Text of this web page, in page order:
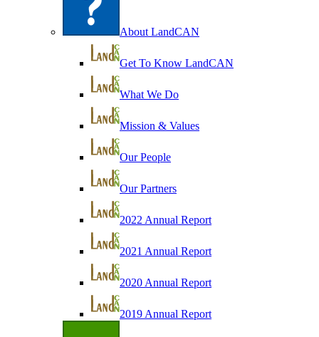
About LandCAN
Get To Know LandCAN
What We Do
Mission & Values
Our People
Our Partners
2022 Annual Report
2021 Annual Report
2020 Annual Report
2019 Annual Report